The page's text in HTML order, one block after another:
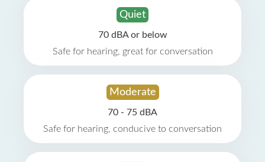
Quiet
70 dBA or below
Safe for hearing, great for conversation
Moderate
70 - 75 dBA
Safe for hearing, conducive to conversation